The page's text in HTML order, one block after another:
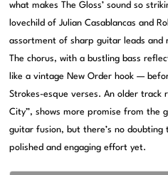
what makes The Gloss’ sound so
lovechild of Julian Casablancas and
assortment of sharp guitar leads and
The chorus, with a bustling bass
like a vintage New Order hook —
Strokes-esque verses. An older track
City”, shows more promise from the
guitar fusion, but there’s no
polished and engaging effort yet.